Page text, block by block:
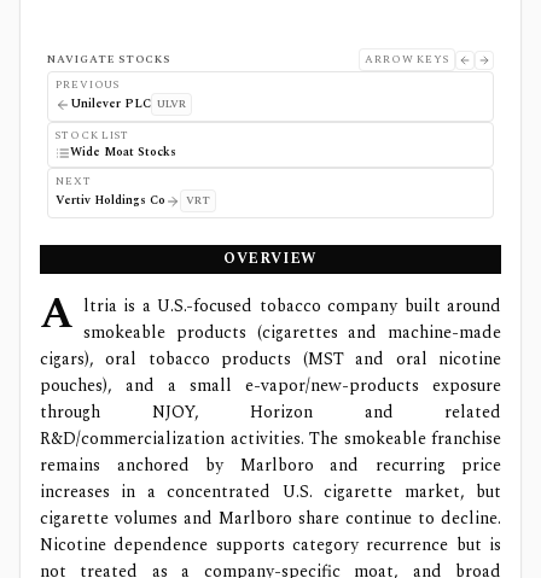
NAVIGATE STOCKS
ARROW KEYS
PREVIOUS
Unilever PLC ULVR
STOCK LIST
Wide Moat Stocks
NEXT
Vertiv Holdings Co VRT
OVERVIEW
A ltria is a U.S.-focused tobacco company built around
smokeable products (cigarettes and machine-made
cigars), oral tobacco products (MST and oral nicotine
pouches), and a small e-vapor/new-products exposure
through NJOY, Horizon and related
R&D/commercialization activities. The smokeable franchise
remains anchored by Marlboro and recurring price
increases in a concentrated U.S. cigarette market, but
cigarette volumes and Marlboro share continue to decline.
Nicotine dependence supports category recurrence but is
not treated as a company-specific moat, and broad